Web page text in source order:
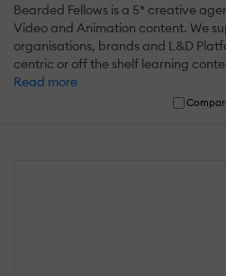
Bearded Fellows is a 5* creative
Video and Animation content. We
organisations, brands and L&D
centric or off the shelf learning
Read more